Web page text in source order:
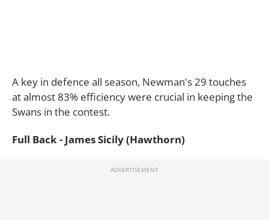
A key in defence all season, Newman's 29 touches
at almost 83% efficiency were crucial in keeping the
Swans in the contest.
Full Back - James Sicily (Hawthorn)